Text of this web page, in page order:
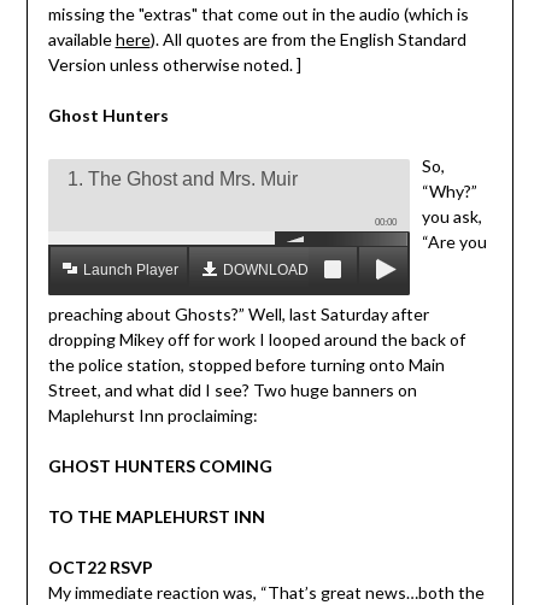
missing the "extras" that come out in the audio (which is
availablehere). All quotes are from the English Standard
Version unless otherwise noted. ]
Ghost Hunters
1. The Ghost and Mrs. Muir
00:00
Launch Player DOWNLOAD MP3
So,
“Why?”
you ask,
“Are you
preaching about Ghosts?” Well, last Saturday after
dropping Mikey off for work I looped around the back of
the police station, stopped before turning onto Main
Street, and what did I see? Two huge banners on
Maplehurst Inn proclaiming:
GHOST HUNTERS COMING
TO THE MAPLEHURST INN
OCT22 RSVP
My immediate reaction was, “That’s great news…both the